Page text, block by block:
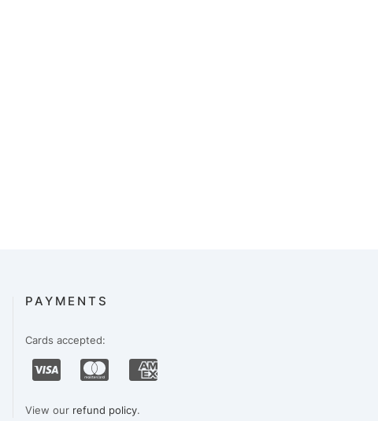
PAYMENTS
Cards accepted:
View our refund policy.